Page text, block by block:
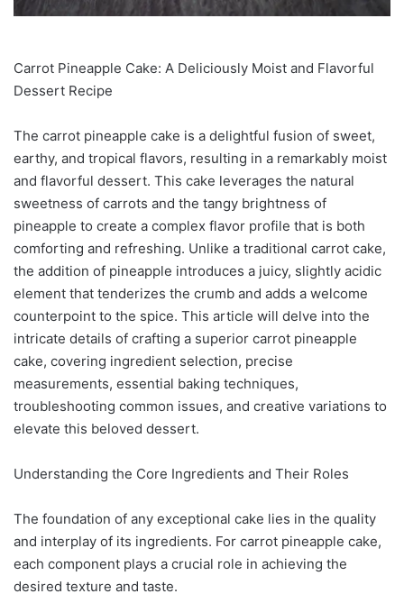
Carrot Pineapple Cake: A Deliciously Moist and Flavorful
Dessert Recipe
The carrot pineapple cake is a delightful fusion of sweet,
earthy, and tropical flavors, resulting in a remarkably moist
and flavorful dessert. This cake leverages the natural
sweetness of carrots and the tangy brightness of
pineapple to create a complex flavor profile that is both
comforting and refreshing. Unlike a traditional carrot cake,
the addition of pineapple introduces a juicy, slightly acidic
element that tenderizes the crumb and adds a welcome
counterpoint to the spice. This article will delve into the
intricate details of crafting a superior carrot pineapple
cake, covering ingredient selection, precise
measurements, essential baking techniques,
troubleshooting common issues, and creative variations to
elevate this beloved dessert.
Understanding the Core Ingredients and Their Roles
The foundation of any exceptional cake lies in the quality
and interplay of its ingredients. For carrot pineapple cake,
each component plays a crucial role in achieving the
desired texture and taste.